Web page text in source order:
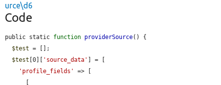
urce\d6
Code
public static function providerSource() {
$test = [];
$test [0][ 'source_data'
] = [
'profile_fields'
=> [